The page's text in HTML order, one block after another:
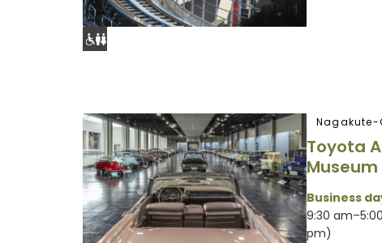
Nagakute-
Toyota
Museum
Business
9:30
pm)